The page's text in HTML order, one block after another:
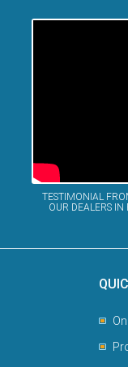
TESTIMONIAL
OUR DEALERS IN